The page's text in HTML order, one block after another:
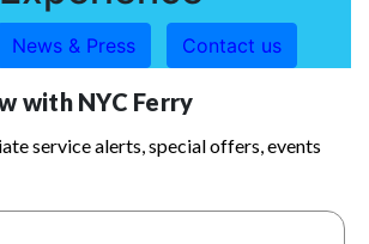
News & Press Contact us